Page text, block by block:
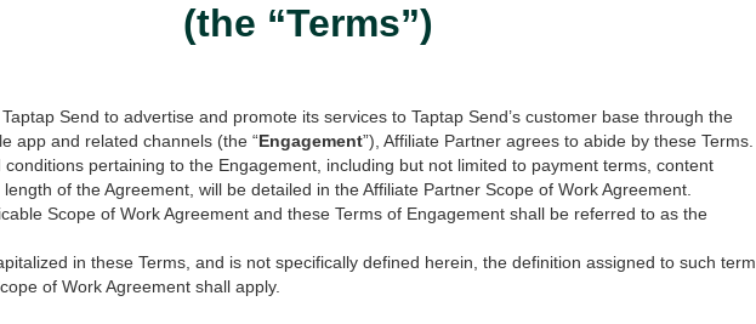
(the “Terms”)
Send to advertise and promote its services to Taptap Send’s customer base through the
app and related channels (the “Engagement”), Affiliate Partner agrees to abide by these Terms.
conditions pertaining to the Engagement, including but not limited to payment terms, content
of the Agreement, will be detailed in the Affiliate Partner Scope of Work Agreement.
Scope of Work Agreement and these Terms of Engagement shall be referred to as the
in these Terms, and is not specifically defined herein, the definition assigned to such term
of Work Agreement shall apply.